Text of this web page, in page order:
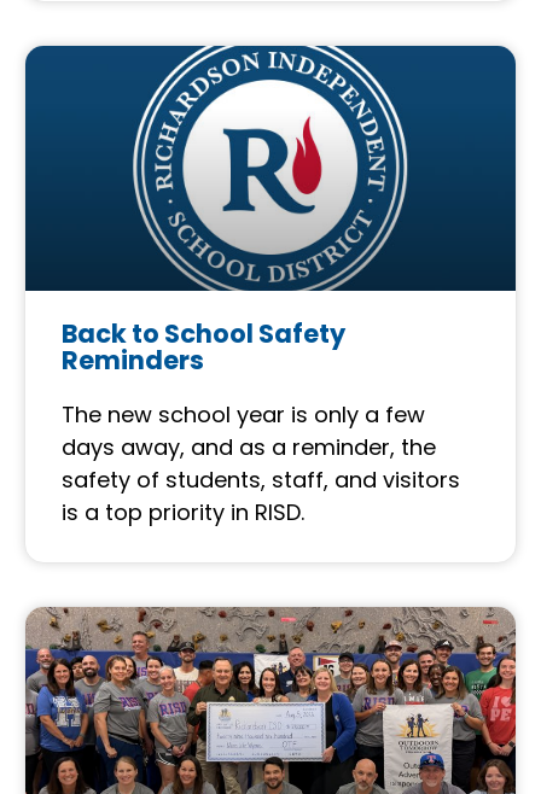
Back to School Safety
Reminders
The new school year is only a few
days away, and as a reminder, the
safety of students, staff, and visitors
is a top priority in RISD.